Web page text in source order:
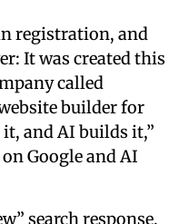
registration, and
It was created this
called
builder for
and AI builds it,”
Google and AI
search response,